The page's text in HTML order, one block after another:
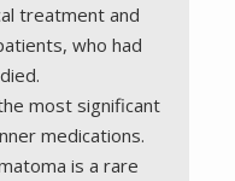
treatment and
who had
most significant
medications.
is a rare